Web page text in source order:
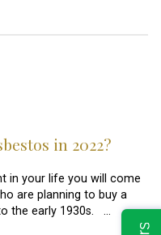
in 2022?
in your life you will come
are planning to buy a
the early 1930s. …